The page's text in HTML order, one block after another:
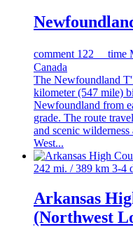
comment 122 time
Canada
The Newfoundland
kilometer (547 mile)
Newfoundland from
grade. The route
and scenic
West...
242 mi. / 389 km 3-4
Arkansas
(Northwest